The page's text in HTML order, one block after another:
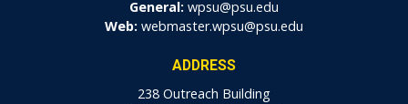
General: wpsu@psu.edu
Web: webmaster.wpsu@psu.edu
ADDRESS
238 Outreach Building